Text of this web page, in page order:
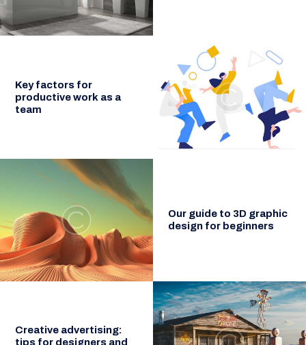
Key factors for
productive work as a
team
Our guide to 3D graphic
design for beginners
Creative advertising:
tips for designers and